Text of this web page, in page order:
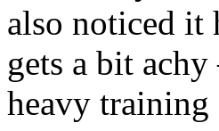
also noticed it
gets a bit
heavy training